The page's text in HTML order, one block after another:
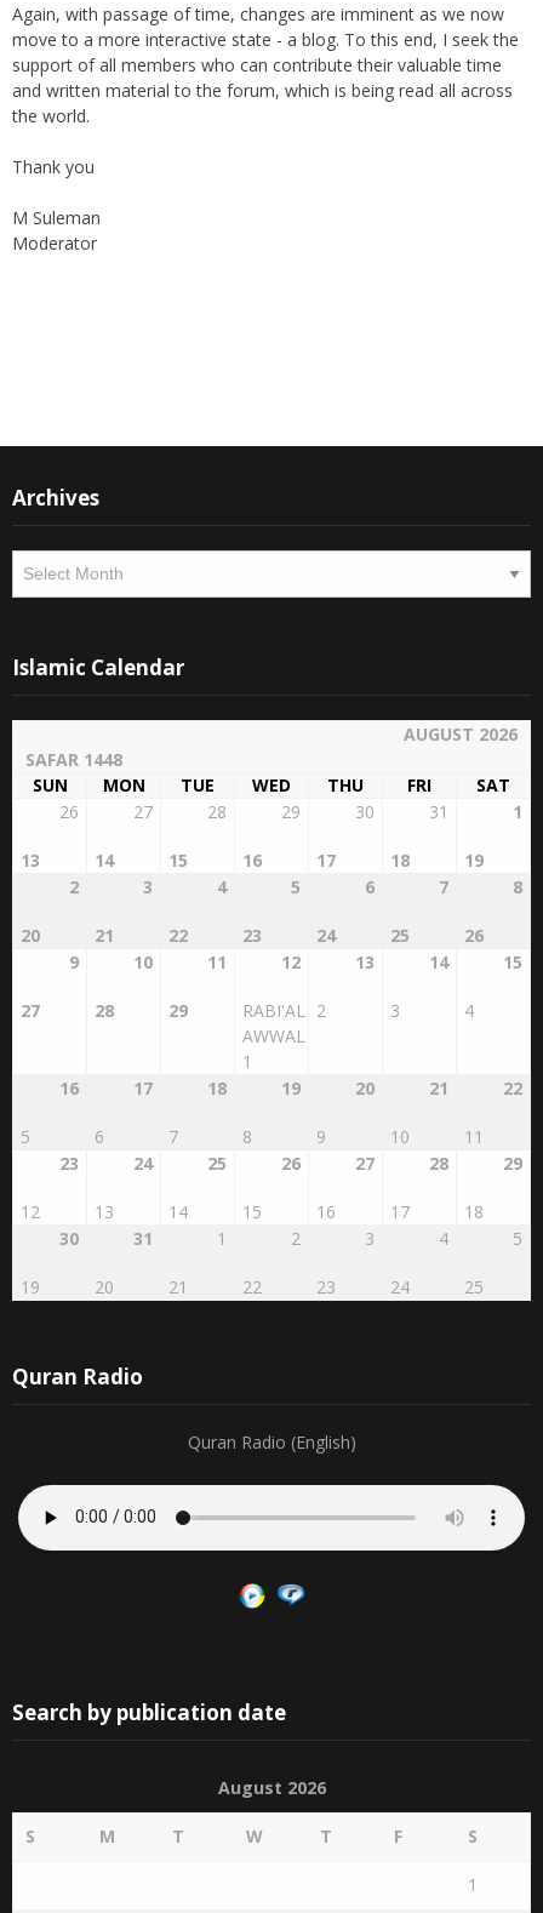
Again, with passage of time, changes are imminent as we now
move to a more interactive state - a blog. To this end, I seek the
support of all members who can contribute their valuable time
and written material to the forum, which is being read all across
the world.
Thank you
M Suleman
Moderator
Archives
Archives
Islamic Calendar
AUGUST 2026
SAFAR 1448
SUN
MON TUE WED THU FRI
SAT
26
13
27
14
28
15
29
16
30
17
31
18
1
19
2
20
3
21
4
22
5
23
6
24
7
25
8
26
9
27
10
28
11
29
12
RABI'AL
AWWAL
1
13
2
14
3
15
4
16
5
17
6
18
7
19
8
20
9
21
10
22
11
23
12
24
13
25
14
26
15
27
16
28
17
29
18
30
19
31
20
1
21
2
22
3
23
4
24
5
25
Quran Radio
Quran Radio (English)
Search by publication date
August 2026
S M T W T F S
1